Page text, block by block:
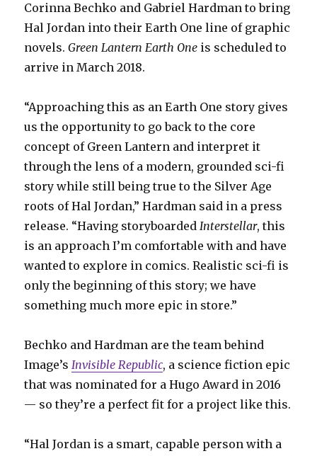
Corinna Bechko and Gabriel Hardman to bring
Hal Jordan into their Earth One line of graphic
novels.Green Lantern Earth One is scheduled to
arrive in March 2018.
“Approaching this as an Earth One story gives
us the opportunity to go back to the core
concept of Green Lantern and interpret it
through the lens of a modern, grounded sci-fi
story while still being true to the Silver Age
roots of Hal Jordan,” Hardman said in a press
release. “Having storyboardedInterstellar, this
is an approach I’m comfortable with and have
wanted to explore in comics. Realistic sci-fi is
only the beginning of this story; we have
something much more epic in store.”
Bechko and Hardman are the team behind
Image’sInvisible Republic, a science fiction epic
that was nominated for a Hugo Award in 2016
— so they’re a perfect fit for a project like this.
“Hal Jordan is a smart, capable person with a